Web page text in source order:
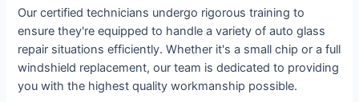
Our certified technicians undergo rigorous training to
ensure they're equipped to handle a variety of auto glass
repair situations efficiently. Whether it's a small chip or a full
windshield replacement, our team is dedicated to providing
you with the highest quality workmanship possible.